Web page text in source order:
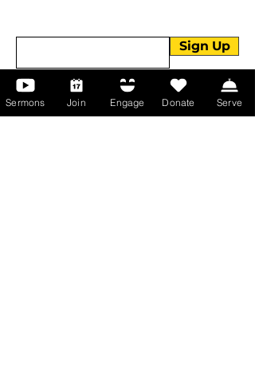
Sign Up
Sermons Join Engage Donate Serve